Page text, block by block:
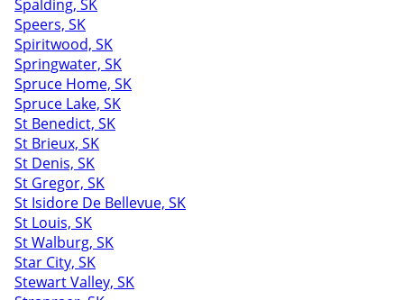
Spalding, SK
Speers, SK
Spiritwood, SK
Springwater, SK
Spruce Home, SK
Spruce Lake, SK
St Benedict, SK
St Brieux, SK
St Denis, SK
St Gregor, SK
St Isidore De Bellevue, SK
St Louis, SK
St Walburg, SK
Star City, SK
Stewart Valley, SK